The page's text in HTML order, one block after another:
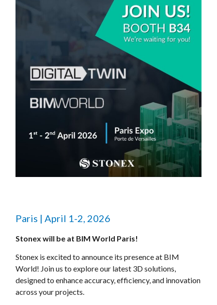
Paris | April 1-2, 2026
Stonex will be at BIM World Paris!
Stonex is excited to announce its presence at BIM
World! Join us to explore our latest 3D solutions,
designed to enhance accuracy, efficiency, and innovation
across your projects.